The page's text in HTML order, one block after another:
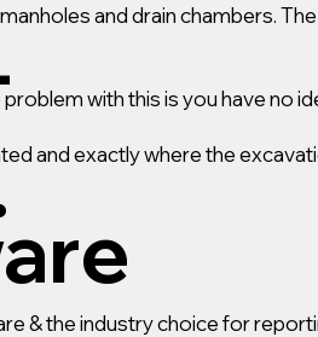
and drain chambers.
with this is you have no
and exactly where the
& the industry choice for